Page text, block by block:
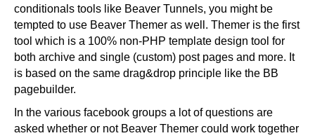
conditionals tools like Beaver Tunnels, you might be
tempted to use Beaver Themer as well. Themer is the first
tool which is a 100% non-PHP template design tool for
both archive and single (custom) post pages and more. It
is based on the same drag&drop principle like the BB
pagebuilder.
In the various facebook groups a lot of questions are
asked whether or not Beaver Themer could work together